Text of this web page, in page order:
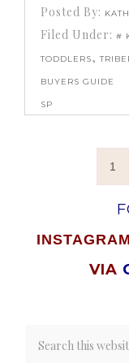
Posted By:
Filed Under:#
TODDLERS,
BUYERS GUIDE
SP
1
INSTAGRAM
VIA